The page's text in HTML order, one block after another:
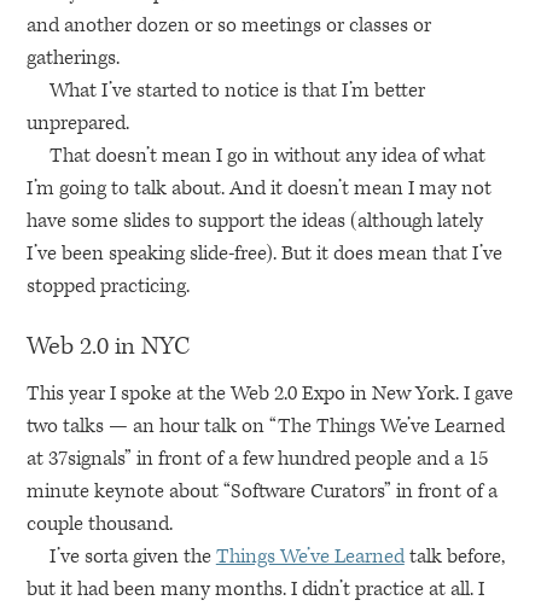
and another dozen or so meetings or classes or
gatherings.
What I’ve started to notice is that I’m better
unprepared.
That doesn’t mean I go in without any idea of what
I’m going to talk about. And it doesn’t mean I may not
have some slides to support the ideas (although lately
I’ve been speaking slide-free). But it does mean that I’ve
stopped practicing.
Web 2.0 inNYC
This year I spoke at the Web 2.0 Expo in New York. I gave
two talks — an hour talk on “The Things We’ve Learned
at 37signals” in front of a few hundred people and a 15
minute keynote about “Software Curators” in front of a
couple thousand.
I’ve sorta given theThings We’ve Learnedtalk before,
but it had been many months. I didn’t practice at all. I